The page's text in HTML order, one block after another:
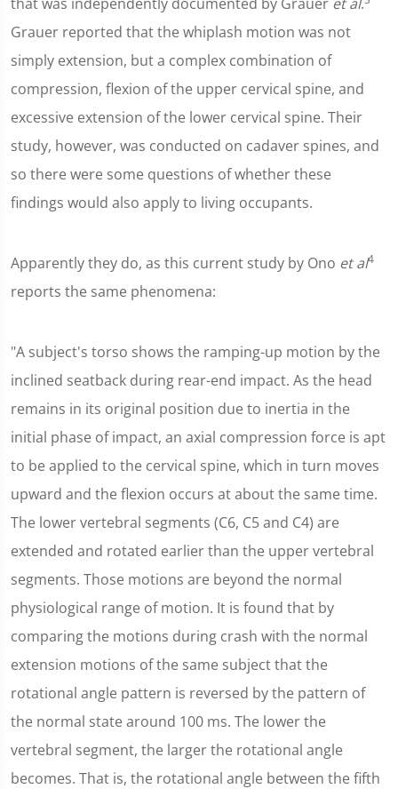
Grauer reported that the whiplash motion was not
simply extension, but a complex combination of
compression, flexion of the upper cervical spine, and
excessive extension of the lower cervical spine. Their
study, however, was conducted on cadaver spines, and
so there were some questions of whether these
findings would also apply to living occupants.
Apparently they do, as this current study by Ono et al4
reports the same phenomena:
"A subject's torso shows the ramping-up motion by the
inclined seatback during rear-end impact. As the head
remains in its original position due to inertia in the
initial phase of impact, an axial compression force is apt
to be applied to the cervical spine, which in turn moves
upward and the flexion occurs at about the same time.
The lower vertebral segments (C6, C5 and C4) are
extended and rotated earlier than the upper vertebral
segments. Those motions are beyond the normal
physiological range of motion. It is found that by
comparing the motions during crash with the normal
extension motions of the same subject that the
rotational angle pattern is reversed by the pattern of
the normal state around 100 ms. The lower the
vertebral segment, the larger the rotational angle
becomes. That is, the rotational angle between the fifth